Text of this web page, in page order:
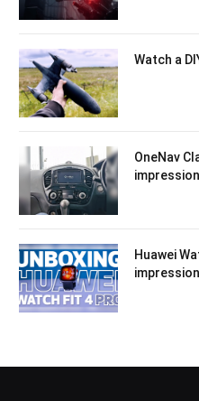
Watch a
OneNav
Huawei